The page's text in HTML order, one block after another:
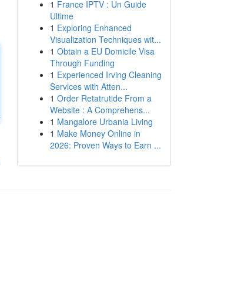
1 France IPTV : Un Guide
Ultime
1 Exploring Enhanced
Visualization Techniques wit...
1 Obtain a EU Domicile Visa
Through Funding
1 Experienced Irving Cleaning
Services with Atten...
1 Order Retatrutide From a
Website : A Comprehens...
1 Mangalore Urbania Living
1 Make Money Online in
2026: Proven Ways to Earn ...